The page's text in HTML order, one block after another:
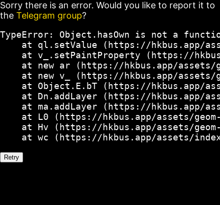
Sorry there is an error. Would you like to report it to
the Telegram group?
TypeError: Object.hasOwn is not a
at ql.setValue (https://hkbus.app/
at v_.setPaintProperty (https://
at new ar (https://hkbus.app/
at new v_ (https://hkbus.app/
at Object.E.bT (https://hkbus.app/
at Dn.addLayer (https://hkbus.app/
at ma.addLayer (https://hkbus.app/
at L0 (https://hkbus.app/assets/
at Hv (https://hkbus.app/assets/
at wc (https://hkbus.app/assets/
Retry